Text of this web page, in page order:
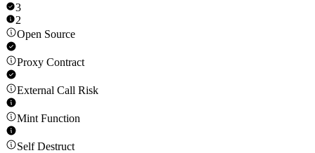
3
2
Open Source
Proxy Contract
External Call Risk
Mint Function
Self Destruct